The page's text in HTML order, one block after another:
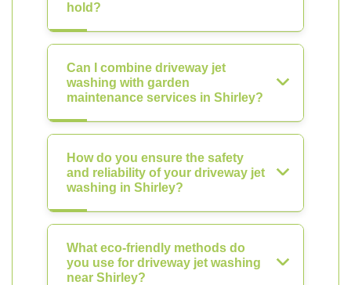
hold?
Can I combine driveway jet
washing with garden
maintenance services in Shirley?
How do you ensure the safety
and reliability of your driveway jet
washing in Shirley?
What eco-friendly methods do
you use for driveway jet washing
near Shirley?